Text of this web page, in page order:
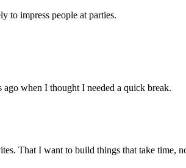
to impress people at parties.
when I thought I needed a quick break.
That I want to build things that take time,